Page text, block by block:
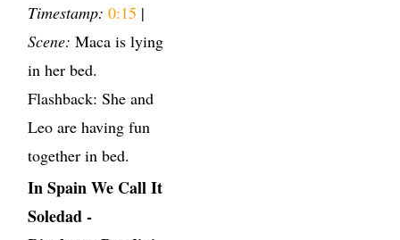
Timestamp: 0:15 |
Scene: Maca is lying
in her bed.
Flashback: She and
Leo are having fun
together in bed.
In Spain We Call It
Soledad -